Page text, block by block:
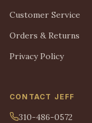
Customer Service
Orders & Returns
Privacy Policy
CONTACT JEFF
310-486-0572